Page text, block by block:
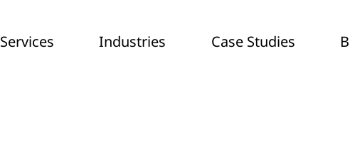
Services Industries Case Studies